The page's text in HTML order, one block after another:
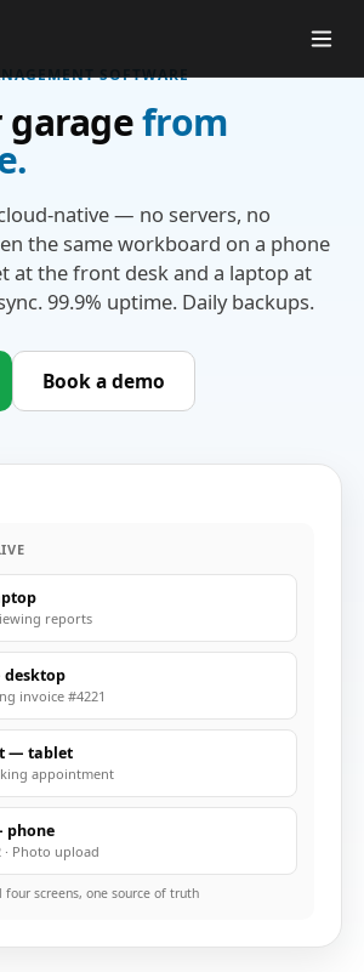
SOFTWARE
garagefrom
native — no servers, no
the same workboard on a phone
at the front desk and a laptop at
99.9% uptime. Daily backups.
Book a demo
reports
invoice #4221
— tablet
appointment
phone
· Photo upload
four screens, one source of truth